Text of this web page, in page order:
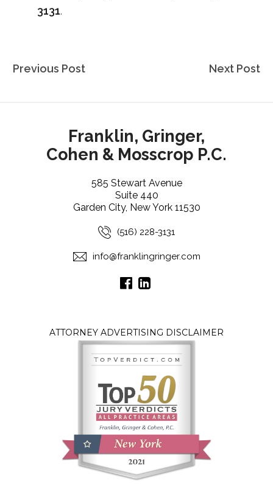
3131.
Post
Previous Post Next Post
Franklin, Gringer,
Cohen & Mosscrop P.C.
585 Stewart Avenue
Suite 440
Garden City, New York 11530
(516) 228-3131
info@franklingringer.com
ATTORNEY ADVERTISING DISCLAIMER